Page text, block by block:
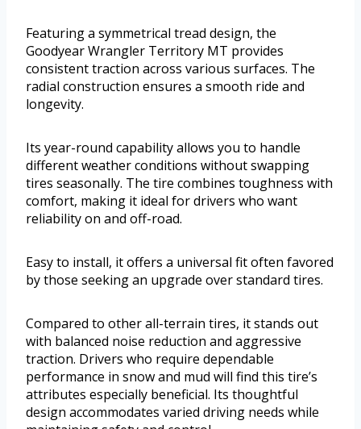
Featuring a symmetrical tread design, the
Goodyear Wrangler Territory MT provides
consistent traction across various surfaces. The
radial construction ensures a smooth ride and
longevity.
Its year-round capability allows you to handle
different weather conditions without swapping
tires seasonally. The tire combines toughness with
comfort, making it ideal for drivers who want
reliability on and off-road.
Easy to install, it offers a universal fit often favored
by those seeking an upgrade over standard tires.
Compared to other all-terrain tires, it stands out
with balanced noise reduction and aggressive
traction. Drivers who require dependable
performance in snow and mud will find this tire’s
attributes especially beneficial. Its thoughtful
design accommodates varied driving needs while